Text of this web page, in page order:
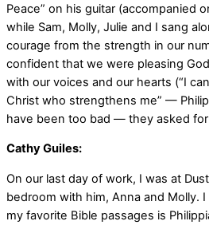
Peace” on his guitar (accompanied
while Sam, Molly, Julie and I sang
courage from the strength in our
confident that we were pleasing
with our voices and our hearts (“I
Christ who strengthens me” —
have been too bad — they asked
Cathy Guiles:
On our last day of work, I was at
bedroom with him, Anna and Molly.
my favorite Bible passages is